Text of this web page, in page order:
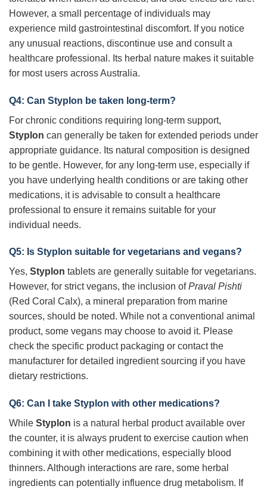
However, a small percentage of individuals may
experience mild gastrointestinal discomfort. If you notice
any unusual reactions, discontinue use and consult a
healthcare professional. Its herbal nature makes it suitable
for most users across Australia.
Q4: Can Styplon be taken long-term?
For chronic conditions requiring long-term support,
Styplon can generally be taken for extended periods under
appropriate guidance. Its natural composition is designed
to be gentle. However, for any long-term use, especially if
you have underlying health conditions or are taking other
medications, it is advisable to consult a healthcare
professional to ensure it remains suitable for your
individual needs.
Q5: Is Styplon suitable for vegetarians and vegans?
Yes, Styplon tablets are generally suitable for vegetarians.
However, for strict vegans, the inclusion ofPraval Pishti
(Red Coral Calx), a mineral preparation from marine
sources, should be noted. While not a conventional animal
product, some vegans may choose to avoid it. Please
check the specific product packaging or contact the
manufacturer for detailed ingredient sourcing if you have
dietary restrictions.
Q6: Can I take Styplon with other medications?
While Styplon is a natural herbal product available over
the counter, it is always prudent to exercise caution when
combining it with other medications, especially blood
thinners. Although interactions are rare, some herbal
ingredients can potentially influence drug metabolism. If